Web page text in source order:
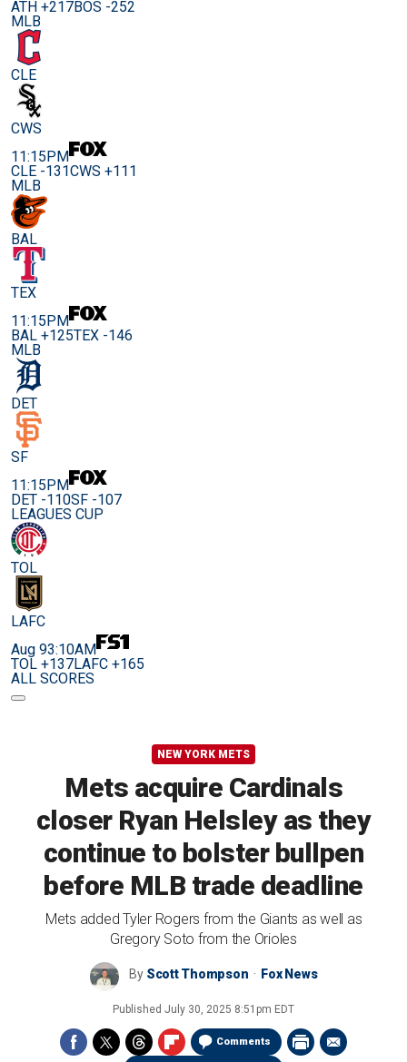
ATH +217BOS -252
MLB
CLE
CWS
11:15PM
CLE -131CWS +111
MLB
BAL
TEX
11:15PM
BAL +125TEX -146
MLB
DET
SF
11:15PM
DET -110SF -107
LEAGUES CUP
TOL
LAFC
Aug 93:10AM
TOL +137LAFC +165
ALL SCORES
NEW YORK METS
Mets acquire Cardinals
closer Ryan Helsley as they
continue to bolster bullpen
before MLB trade deadline
Mets added Tyler Rogers from the Giants as well as
Gregory Soto from the Orioles
By Scott Thompson Fox News
Published July 30, 2025 8:51pm EDT
Comments